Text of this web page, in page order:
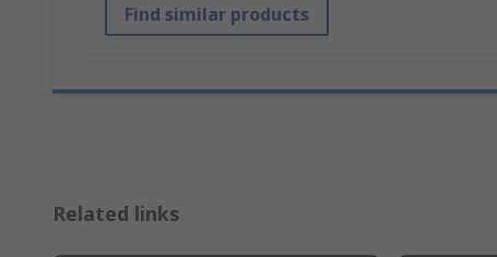
Find similar products
Related links